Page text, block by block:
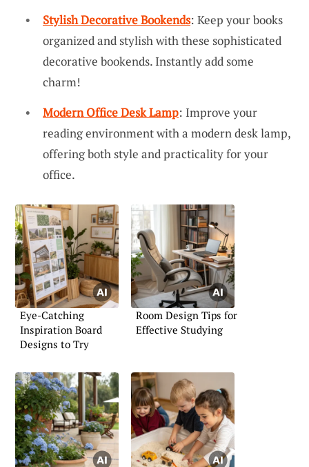
Stylish Decorative Bookends: Keep your books
organized and stylish with these sophisticated
decorative bookends. Instantly add some
charm!
Modern Office Desk Lamp: Improve your
reading environment with a modern desk lamp,
offering both style and practicality for your
office.
Eye-Catching
Inspiration Board
Designs to Try
Room Design Tips for
Effective Studying